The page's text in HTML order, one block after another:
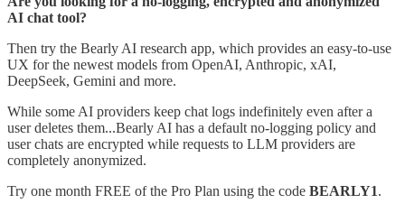
AI chat tool?
Then try the Bearly AI research app, which provides an easy-to-use
UX for the newest models from OpenAI, Anthropic, xAI,
DeepSeek, Gemini and more.
While some AI providers keep chat logs indefinitely even after a
user deletes them...Bearly AI has a default no-logging policy and
user chats are encrypted while requests to LLM providers are
completely anonymized.
Try one month FREE of the Pro Plan using the code BEARLY1.